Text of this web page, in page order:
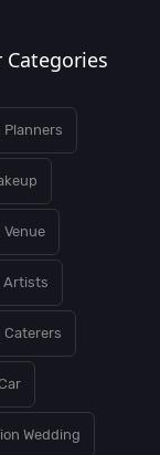
Categories
Planners
Venue
Artists
Caterers
Wedding